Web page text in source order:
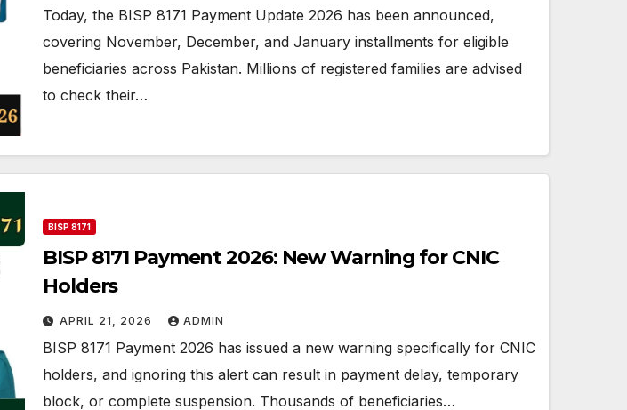
Today, the BISP 8171 Payment Update 2026 has been announced,
covering November, December, and January installments for eligible
beneficiaries across Pakistan. Millions of registered families are advised
to check their…
BISP 8171
BISP 8171 Payment 2026: New Warning for CNIC
Holders
APRIL 21, 2026 ADMIN
BISP 8171 Payment 2026 has issued a new warning specifically for CNIC
holders, and ignoring this alert can result in payment delay, temporary
block, or complete suspension. Thousands of beneficiaries…